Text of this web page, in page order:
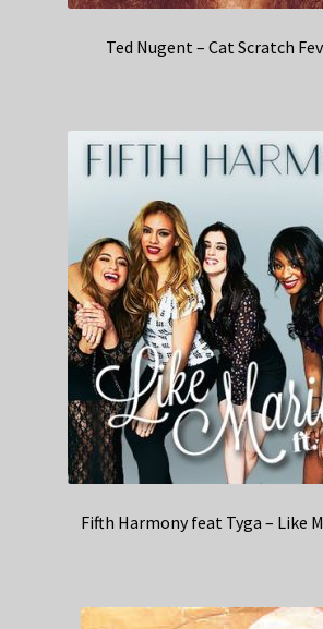
Ted Nugent – Cat Scratch
Fifth Harmony feat Tyga – Like